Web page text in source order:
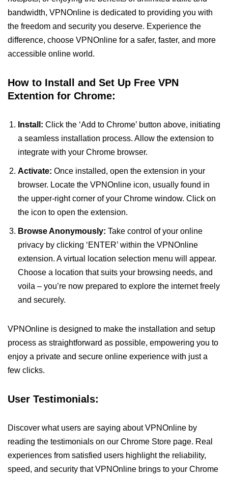
bandwidth, VPNOnline is dedicated to providing you with
the freedom and security you deserve. Experience the
difference, choose VPNOnline for a safer, faster, and more
accessible online world.
How to Install and Set Up Free VPN
Extention for Chrome:
Install: Click the ‘Add to Chrome’ button above, initiating
a seamless installation process. Allow the extension to
integrate with your Chrome browser.
Activate: Once installed, open the extension in your
browser. Locate the VPNOnline icon, usually found in
the upper-right corner of your Chrome window. Click on
the icon to open the extension.
Browse Anonymously: Take control of your online
privacy by clicking ‘ENTER’ within the VPNOnline
extension. A virtual location selection menu will appear.
Choose a location that suits your browsing needs, and
voila – you’re now prepared to explore the internet freely
and securely.
VPNOnline is designed to make the installation and setup
process as straightforward as possible, empowering you to
enjoy a private and secure online experience with just a
few clicks.
User Testimonials:
Discover what users are saying about VPNOnline by
reading the testimonials on our Chrome Store page. Real
experiences from satisfied users highlight the reliability,
speed, and security that VPNOnline brings to your Chrome